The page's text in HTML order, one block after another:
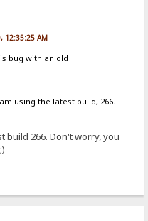
12:35:25 AM
bug with an old
using the latest build, 266.
build 266. Don't worry, you